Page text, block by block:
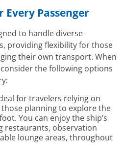
Passenger
to handle diverse
providing flexibility for those
their own transport. When
the following options
for travelers relying on
planning to explore the
You can enjoy the ship’s
restaurants, observation
lounge areas, throughout